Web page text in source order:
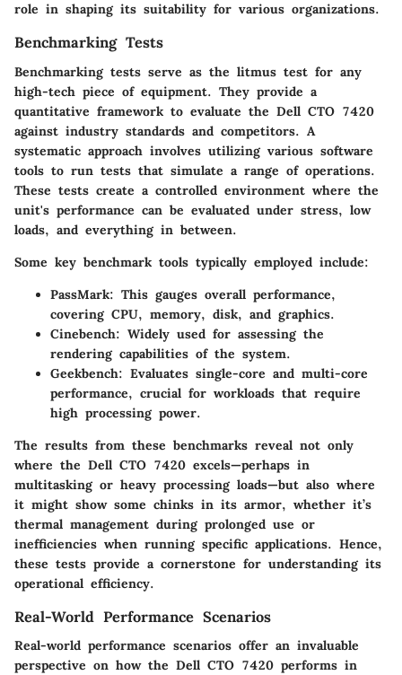
role in shaping its suitability for various organizations.
Benchmarking Tests
Benchmarking tests serve as the litmus test for any
high-tech piece of equipment. They provide a
quantitative framework to evaluate the Dell CTO 7420
against industry standards and competitors. A
systematic approach involves utilizing various software
tools to run tests that simulate a range of operations.
These tests create a controlled environment where the
unit's performance can be evaluated under stress, low
loads, and everything in between.
Some key benchmark tools typically employed include:
PassMark: This gauges overall performance,
covering CPU, memory, disk, and graphics.
Cinebench: Widely used for assessing the
rendering capabilities of the system.
Geekbench: Evaluates single-core and multi-core
performance, crucial for workloads that require
high processing power.
The results from these benchmarks reveal not only
where the Dell CTO 7420 excels—perhaps in
multitasking or heavy processing loads—but also where
it might show some chinks in its armor, whether it’s
thermal management during prolonged use or
inefficiencies when running specific applications. Hence,
these tests provide a cornerstone for understanding its
operational efficiency.
Real-World Performance Scenarios
Real-world performance scenarios offer an invaluable
perspective on how the Dell CTO 7420 performs in